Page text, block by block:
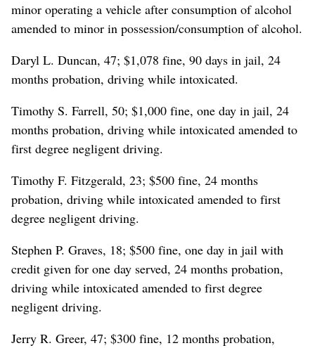
minor operating a vehicle after consumption of alcohol
amended to minor in possession/consumption of alcohol.
Daryl L. Duncan, 47; $1,078 fine, 90 days in jail, 24
months probation, driving while intoxicated.
Timothy S. Farrell, 50; $1,000 fine, one day in jail, 24
months probation, driving while intoxicated amended to
first degree negligent driving.
Timothy F. Fitzgerald, 23; $500 fine, 24 months
probation, driving while intoxicated amended to first
degree negligent driving.
Stephen P. Graves, 18; $500 fine, one day in jail with
credit given for one day served, 24 months probation,
driving while intoxicated amended to first degree
negligent driving.
Jerry R. Greer, 47; $300 fine, 12 months probation,